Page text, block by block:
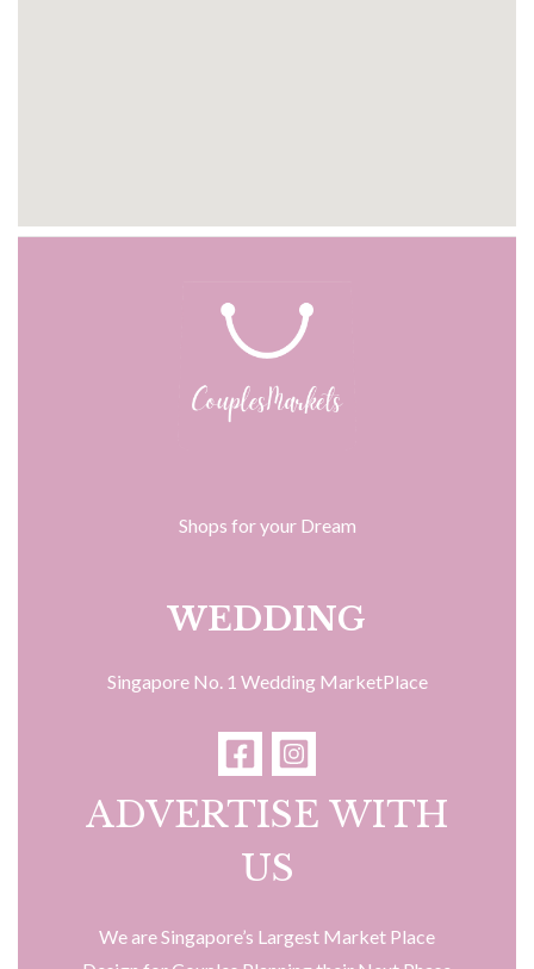
Shops for your Dream
WEDDING
Singapore No. 1 Wedding MarketPlace
ADVERTISE WITH
US
We are Singapore’s Largest Market Place